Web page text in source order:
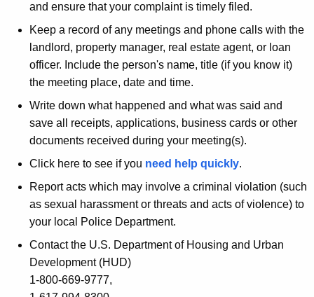
a
y
and ensure that your complaint is timely filed.
Keep a record of any meetings and phone calls with the
landlord, property manager, real estate agent, or loan
officer. Include the person's name, title (if you know it)
the meeting place, date and time.
Write down what happened and what was said and
save all receipts, applications, business cards or other
documents received during your meeting(s).
Click here to see if you need help quickly.
Report acts which may involve a criminal violation (such
as sexual harassment or threats and acts of violence) to
your local Police Department.
Contact the U.S. Department of Housing and Urban
Development (HUD)
1-800-669-9777,